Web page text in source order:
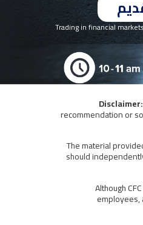
recommendation or
The material
should
Although
employees,